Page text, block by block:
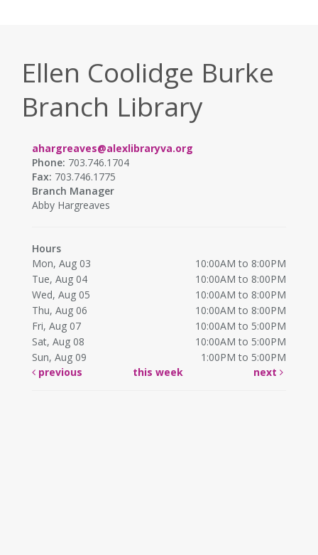
Ellen Coolidge Burke
Branch Library
ahargreaves@alexlibraryva.org
Phone: 703.746.1704
Fax: 703.746.1775
Branch Manager
Abby Hargreaves
Hours
Mon, Aug 03
10:00AM to 8:00PM
Tue, Aug 04
10:00AM to 8:00PM
Wed, Aug 05
10:00AM to 8:00PM
Thu, Aug 06
10:00AM to 8:00PM
Fri, Aug 07
10:00AM to 5:00PM
Sat, Aug 08
10:00AM to 5:00PM
Sun, Aug 09
1:00PM to 5:00PM
previous
this week next